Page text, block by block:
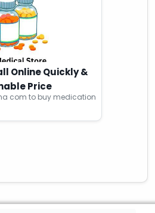
Online Quickly &
Price
com to buy medication